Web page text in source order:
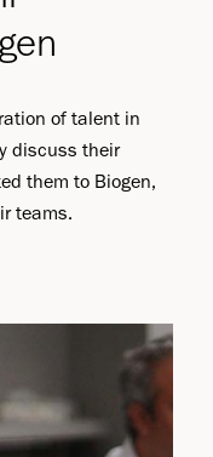
of talent in
discuss their
them to Biogen,
teams.